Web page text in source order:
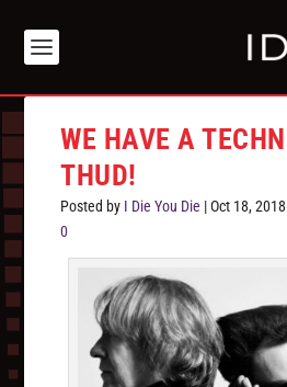
WE HAVE A
THUD!
Posted by I Die You Die |Oct 18, 2018
0